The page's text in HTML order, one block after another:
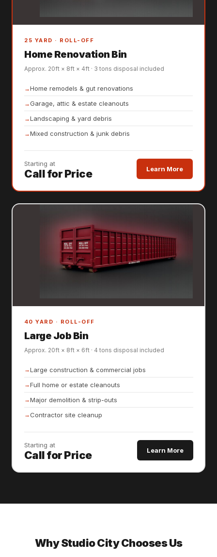
25 YARD · ROLL-OFF
Home Renovation Bin
Approx. 20ft × 8ft × 4ft · 3 tons disposal included
Home remodels & gut renovations
Garage, attic & estate cleanouts
Landscaping & yard debris
Mixed construction & junk debris
Starting at
Call for Price Learn More
40 YARD · ROLL-OFF
Large Job Bin
Approx. 20ft × 8ft × 6ft · 4 tons disposal included
Large construction & commercial jobs
Full home or estate cleanouts
Major demolition & strip-outs
Contractor site cleanup
Starting at
Call for Price Learn More
Why Studio City Chooses Us